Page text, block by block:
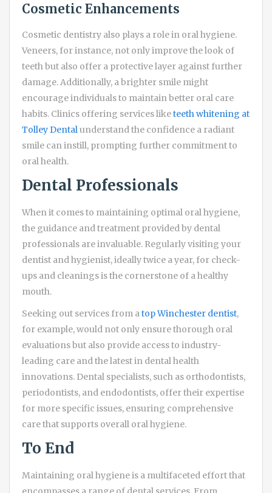
Cosmetic Enhancements
Cosmetic dentistry also plays a role in oral hygiene.
Veneers, for instance, not only improve the look of
teeth but also offer a protective layer against further
damage. Additionally, a brighter smile might
encourage individuals to maintain better oral care
habits. Clinics offering services liketeeth whitening at
Tolley Dentalunderstand the confidence a radiant
smile can instill, prompting further commitment to
oral health.
Dental Professionals
When it comes to maintaining optimal oral hygiene,
the guidance and treatment provided by dental
professionals are invaluable. Regularly visiting your
dentist and hygienist, ideally twice a year, for check-
ups and cleanings is the cornerstone of a healthy
mouth.
Seeking out services from atop Winchester dentist,
for example, would not only ensure thorough oral
evaluations but also provide access to industry-
leading care and the latest in dental health
innovations. Dental specialists, such as orthodontists,
periodontists, and endodontists, offer their expertise
for more specific issues, ensuring comprehensive
care that supports overall oral hygiene.
To End
Maintaining oral hygiene is a multifaceted effort that